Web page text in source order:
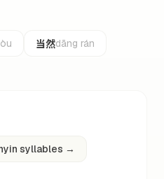
当然dāng rán
syllables →